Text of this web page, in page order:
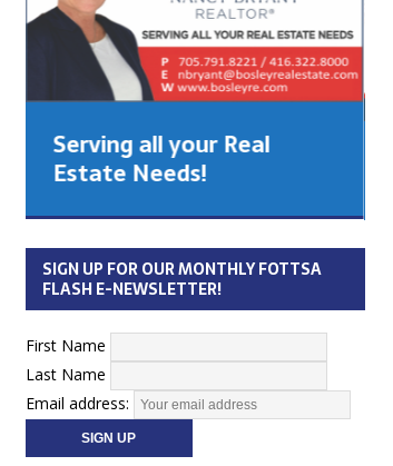
Serving all your Real
Estate Needs!
SIGN UP FOR OUR MONTHLY FOTTSA
FLASH E-NEWSLETTER!
First Name
Last Name
Email address: